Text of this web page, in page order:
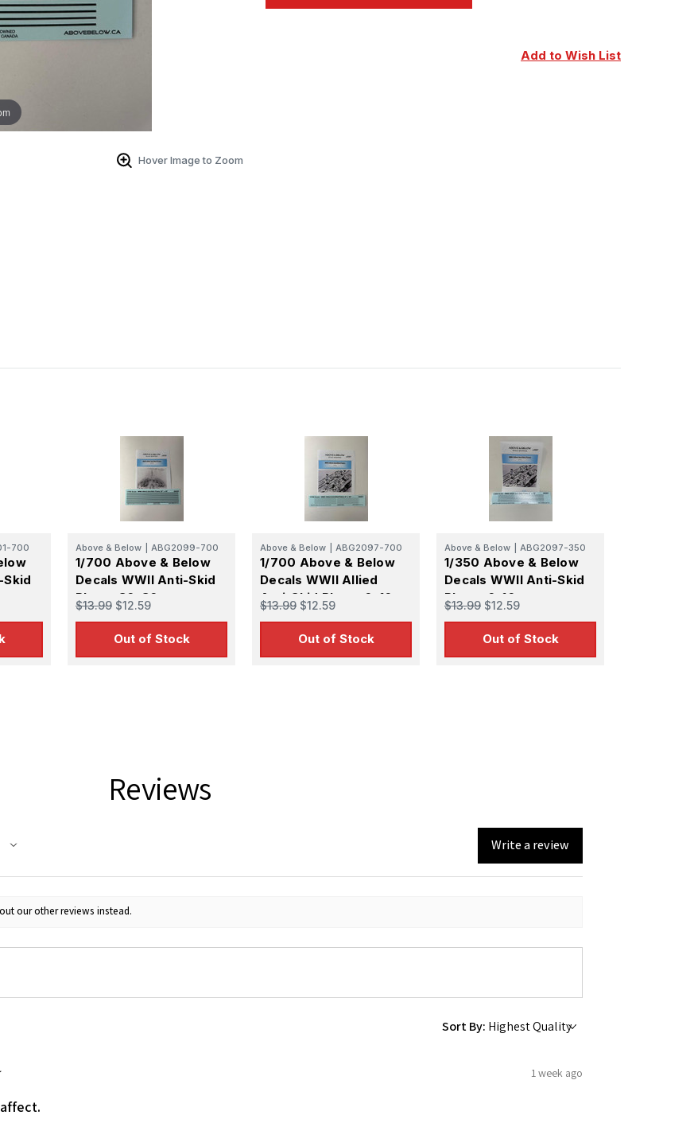
Hover Image to Zoom
Add to Wish List
700
Skid
Above & Below ABG2099-700
1/700 Above & Below
Decals WWII Anti-Skid
Plates 36x36
$13.99 $12.59
Out of Stock
Above & Below ABG2097-700
1/700 Above & Below
Decals WWII Allied
Anti-Skid Plates 6x16
$13.99 $12.59
Out of Stock
Above & Below ABG2097-350
1/350 Above & Below
Decals WWII Anti-Skid
Plates 6x16
$13.99 $12.59
Out of Stock
Reviews
Write a review
our other reviews instead.
Sort By:
1 week ago
Model info and updates from us right in your inbox!